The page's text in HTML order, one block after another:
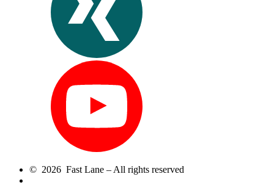
© 2026 Fast Lane – All rights reserved